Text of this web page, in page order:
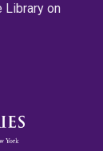
Library on